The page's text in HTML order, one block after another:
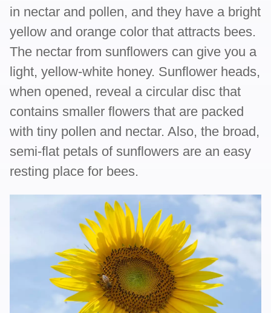
in nectar and pollen, and they have a bright
yellow and orange color that attracts bees.
The nectar from sunflowers can give you a
light, yellow-white honey. Sunflower heads,
when opened, reveal a circular disc that
contains smaller flowers that are packed
with tiny pollen and nectar. Also, the broad,
semi-flat petals of sunflowers are an easy
resting place for bees.